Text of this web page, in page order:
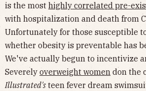
is the most highly correlated pre-
with hospitalization and death from
Unfortunately for those susceptible
whether obesity is preventable has
We've actually begun to incentivize
Severely overweight women don the
Illustrated's teen fever dream